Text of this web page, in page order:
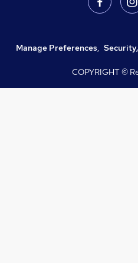
Manage Preferences,
COPYRIGHT ©